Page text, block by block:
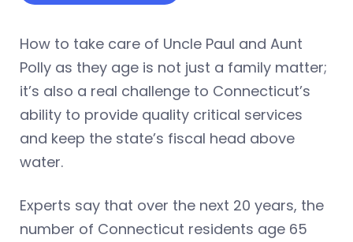
How to take care of Uncle Paul and Aunt
Polly as they age is not just a family matter;
it’s also a real challenge to Connecticut’s
ability to provide quality critical services
and keep the state’s fiscal head above
water.
Experts say that over the next 20 years, the
number of Connecticut residents age 65